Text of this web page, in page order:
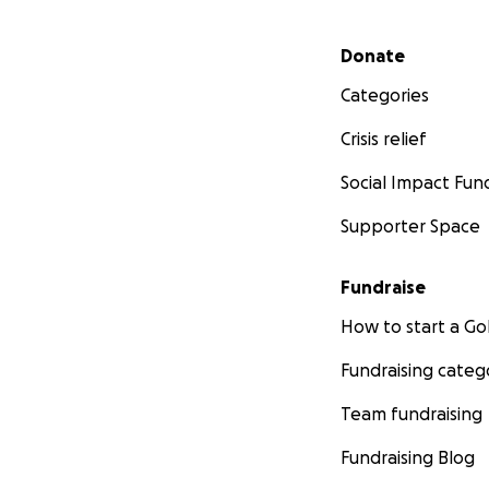
Secondary menu
Donate
Categories
Crisis relief
Social Impact
Supporter Space
Fundraise
How to start a
Fundraising
Team fundraising
Fundraising Blog